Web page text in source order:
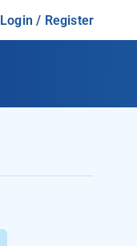
Login / Register